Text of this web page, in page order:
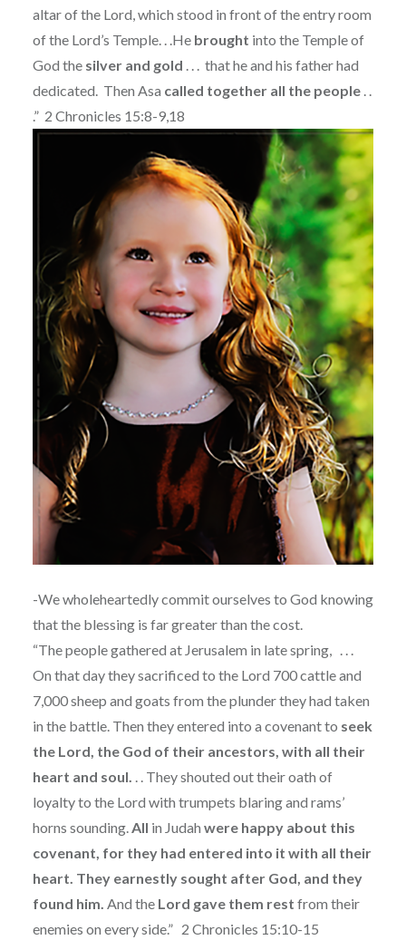
altar of the Lord, which stood in front of the entry room
of the Lord’s Temple. . .He brought into the Temple of
God the silver and gold . . . that he and his father had
dedicated. Then Asa called together all the people. .
.” 2 Chronicles 15:8-9,18
-We wholeheartedly commit ourselves to God knowing
that the blessing is far greater than the cost.
“The people gathered at Jerusalem in late spring, . . .
On that day they sacrificed to the Lord 700 cattle and
7,000 sheep and goats from the plunder they had taken
in the battle. Then they entered into a covenant to seek
the Lord, the God of their ancestors, with all their
heart and soul. . . They shouted out their oath of
loyalty to the Lord with trumpets blaring and rams’
horns sounding.All in Judah were happy about this
covenant, for they had entered into it with all their
heart. They earnestly sought after God, and they
found him. And the Lord gave them rest from their
enemies on every side.” 2 Chronicles 15:10-15